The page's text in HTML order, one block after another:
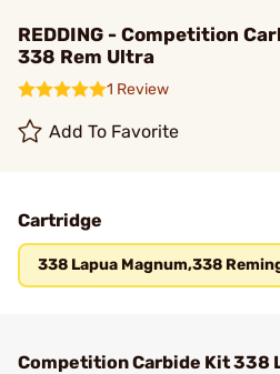
REDDING - Competition
338 Rem Ultra
1 Review
Add To Favorite
Cartridge
338 Lapua Magnum,338
Competition Carbide Kit 338